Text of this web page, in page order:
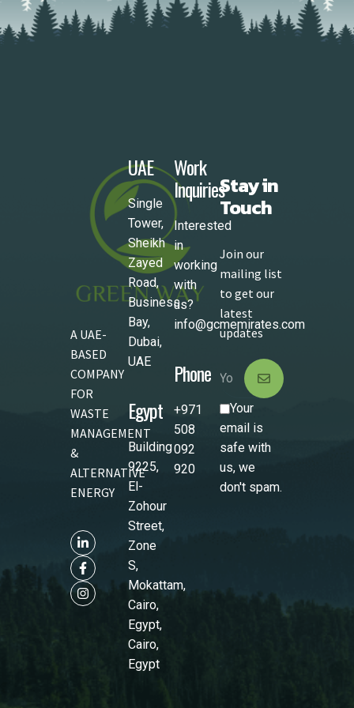
A UAE-
BASED
COMPANY
FOR
WASTE
MANAGEMENT
&
ALTERNATIVE
ENERGY
UAE
Single
Tower,
Sheikh
Zayed
Road,
Business
Bay,
Dubai,
UAE
Egypt
Building
9225,
El-
Zohour
Street,
Zone
S,
Mokattam,
Cairo,
Egypt,
Cairo,
Egypt
Work
Inquiries
Interested
in
working
with
us?
info@gcmemirates.com
Phone
+971
508
092
920
Stay in
Touch
Join our
mailing list
to get our
latest
updates
Your
email is
safe with
us, we
don't spam.